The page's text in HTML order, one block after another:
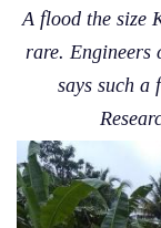
A flood the size
rare. Engineers
says such a